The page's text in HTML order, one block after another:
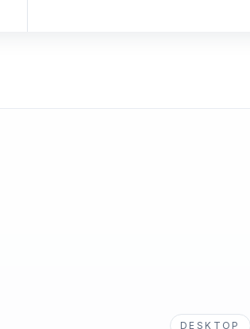
DESKTOP